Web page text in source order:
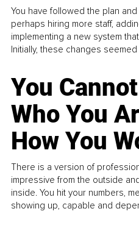
You have followed the plan
perhaps hiring more staff,
implementing a new system
Initially, these changes
You
Who You
How You
There is a version of
impressive from the outside
inside. You hit your numbers,
showing up, capable and